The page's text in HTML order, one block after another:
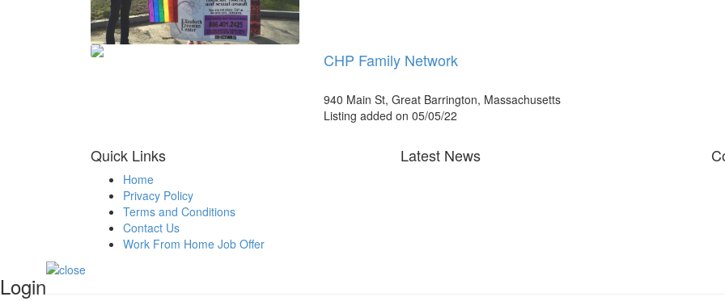
CHP Family Network
940 Main St, Great Barrington, Massachusetts
Listing added on 05/05/22
Quick Links
Home
Privacy Policy
Terms and Conditions
Contact Us
Work From Home Job Offer
Latest News
Login